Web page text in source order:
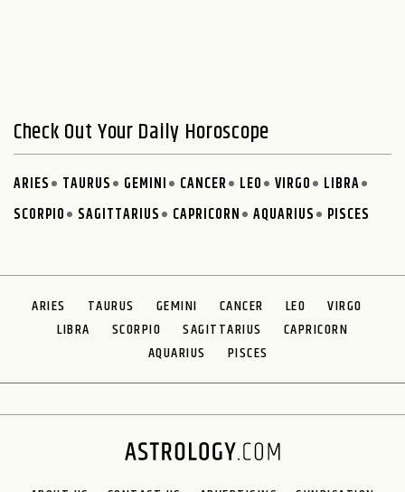
Check Out Your Daily Horoscope
ARIES TAURUS GEMINI CANCER LEO VIRGO
LIBRA
SCORPIO
SAGITTARIUS CAPRICORN AQUARIUS PISCES
ARIES TAURUS GEMINI CANCER LEO
VIRGO
LIBRA
SCORPIO SAGITTARIUS
CAPRICORN
AQUARIUS
PISCES